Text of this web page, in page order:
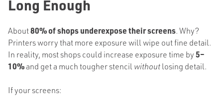
Long Enough
About80% of shops underexpose their screens. Why?
Printers worry that more exposure will wipe out fine detail.
In reality, most shops could increase exposure time by5–
10%and get a much tougher stencil withoutlosing detail.
If your screens: